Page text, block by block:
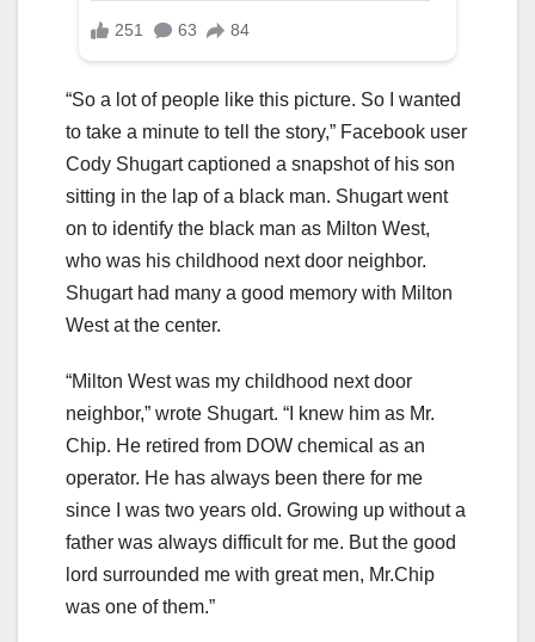
“So a lot of people like this picture. So I wanted
to take a minute to tell the story,” Facebook user
Cody Shugart captioned a snapshot of his son
sitting in the lap of a black man. Shugart went
on to identify the black man as Milton West,
who was his childhood next door neighbor.
Shugart had many a good memory with Milton
West at the center.
“Milton West was my childhood next door
neighbor,” wrote Shugart. “I knew him as Mr.
Chip. He retired from DOW chemical as an
operator. He has always been there for me
since I was two years old. Growing up without a
father was always difficult for me. But the good
lord surrounded me with great men, Mr.Chip
was one of them.”